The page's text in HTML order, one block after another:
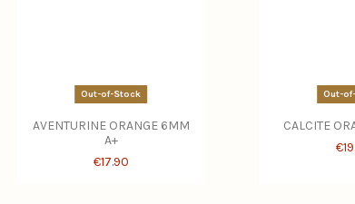
Out-of-Stock
AVENTURINE ORANGE 6MM
A+
€17.90
Out-
CALCITE